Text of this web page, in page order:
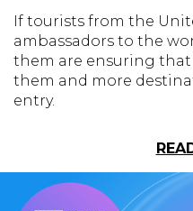
If tourists from the
ambassadors to the
them are ensuring
them and more
entry.